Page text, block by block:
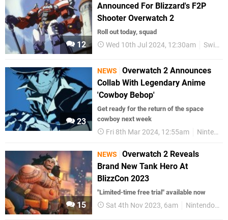
12
Announced For Blizzard's F2P
Shooter Overwatch 2
Roll out today, squad
Wed 10th Jul 2024, 12:30am Switch eShop
23
NEWS
Overwatch 2 Announces
Collab With Legendary Anime
'Cowboy Bebop'
Get ready for the return of the space
cowboy next week
Fri 8th Mar 2024, 12:55am Nintendo Switch
15
NEWS
Overwatch 2 Reveals
Brand New Tank Hero At
BlizzCon 2023
"Limited-time free trial" available now
Sat 4th Nov 2023, 6am Nintendo Switch